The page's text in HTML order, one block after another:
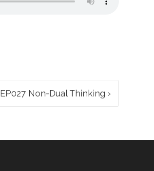
EP027 Non-Dual Thinking ›